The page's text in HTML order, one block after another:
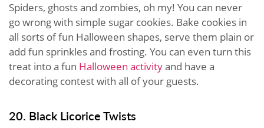
Spiders, ghosts and zombies, oh my! You can never
go wrong with simple sugar cookies. Bake cookies in
all sorts of fun Halloween shapes, serve them plain or
add fun sprinkles and frosting. You can even turn this
treat into a fun Halloween activityand have a
decorating contest with all of your guests.
20. Black Licorice Twists